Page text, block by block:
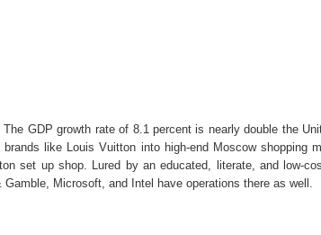
GDP growth rate of 8.1 percent is nearly double the
like Louis Vuitton into high-end Moscow shopping
set up shop. Lured by an educated, literate, and low-
Microsoft, and Intel have operations there as well.